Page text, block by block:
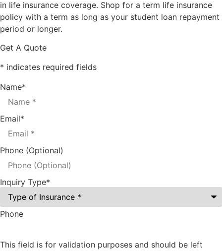
in life insurance coverage. Shop for a term life insurance
policy with a term as long as your student loan repayment
period or longer.
Get A Quote
* indicates required fields
Name*
Email*
Phone (Optional)
Inquiry Type*
Phone
This field is for validation purposes and should be left